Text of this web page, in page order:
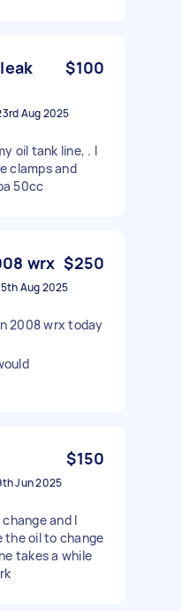
$100
Aug 2025
oil tank line, . I
clamps and
50cc
wrx $250
Aug 2025
2008 wrx today
$150
Jun 2025
and I
the oil to change
takes a while